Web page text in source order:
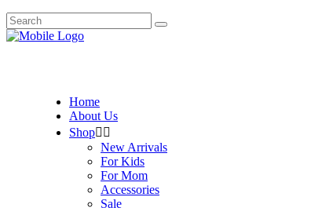
Search
for:
Home
About Us
Shop
New Arrivals
For Kids
For Mom
Accessories
Sale